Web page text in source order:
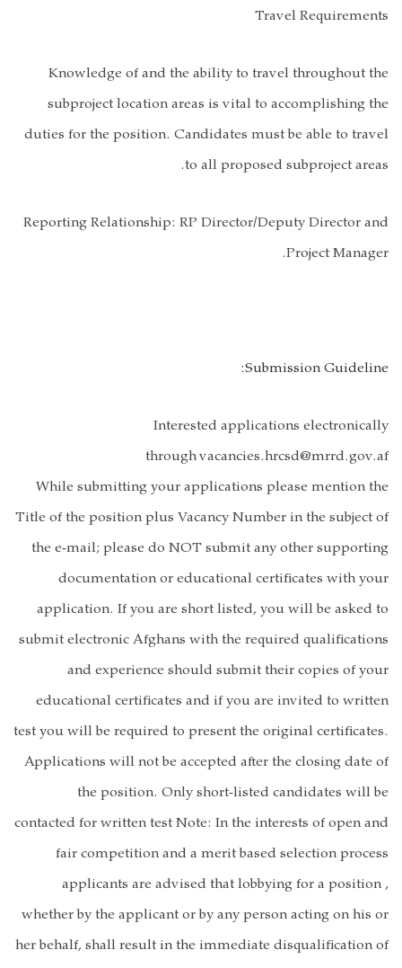
subproject
duties for the
Reporting
While
Title of the
the e-mail;
application.
submit
and
educational
test you will be
Applications
the
contacted for
fair
whether by the
her behalf,